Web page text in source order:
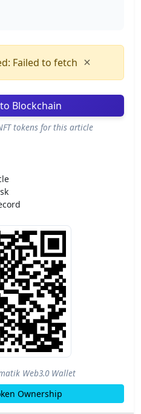
Failed to fetch ×
Blockchain
tokens for this article
Web3.0 Wallet
Ownership